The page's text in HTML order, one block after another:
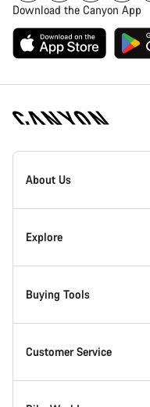
Download the Canyon App
[footer.linksList.title]
About Us
Responsibility
Awards
Work at Canyon
Explore
News & Stories
Tips & Advice
Buying Tools
Find your dream Canyon
Customer Service